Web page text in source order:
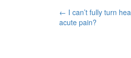
Post
← I can’t fully turn
acute pain?